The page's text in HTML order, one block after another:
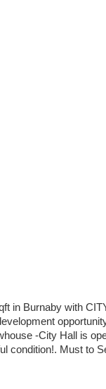
in Burnaby with
-City Hall is
condition!. Must to